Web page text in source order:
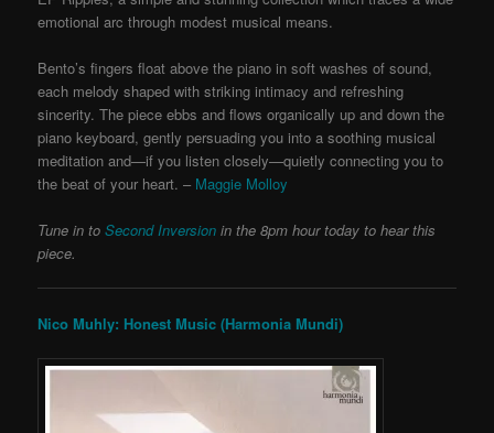
emotional arc through modest musical means.
Bento’s fingers float above the piano in soft washes of sound,
each melody shaped with striking intimacy and refreshing
sincerity. The piece ebbs and flows organically up and down the
piano keyboard, gently persuading you into a soothing musical
meditation and—if you listen closely—quietly connecting you to
the beat of your heart. – Maggie Molloy
Tune in to Second Inversion in the 8pm hour today to hear this
piece.
Nico Muhly: Honest Music (Harmonia Mundi)